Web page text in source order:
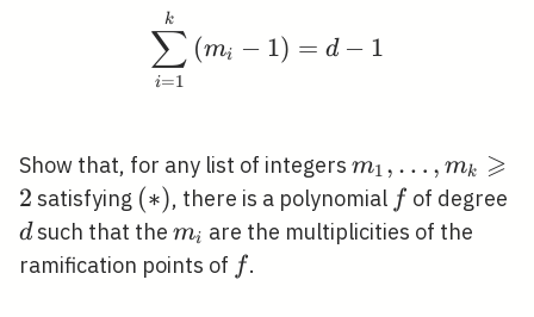
i=1
∑
k
(mi − 1) = d − 1
Show that, for any list of integers m_{1},
\ldots,
m_{k}
m1 , … , mk ⩾
2 satisfying (*)
(∗), there is a polynomial ff of degree
dsuch that the m_{i}
mi are the multiplicities of the
ramification points of ff.